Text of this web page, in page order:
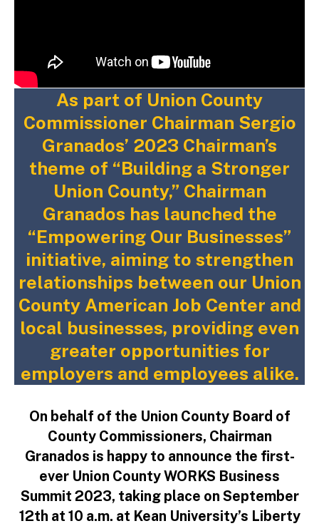
As part of Union County
Commissioner Chairman Sergio
Granados’ 2023 Chairman’s
theme of “Building a Stronger
Union County,” Chairman
Granados has launched the
“Empowering Our Businesses”
initiative, aiming to strengthen
relationships between our Union
County American Job Center and
local businesses, providing even
greater opportunities for
employers and employees alike.
On behalf of the Union County Board of
County Commissioners, Chairman
Granados is happy to announce the first-
ever Union County WORKS Business
Summit 2023, taking place on September
12th at 10 a.m. at Kean University’s Liberty